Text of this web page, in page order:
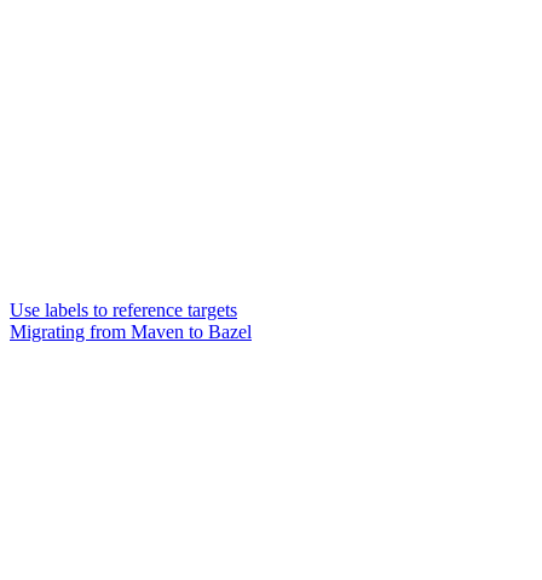
Use labels to reference targets
Migrating from Maven to Bazel